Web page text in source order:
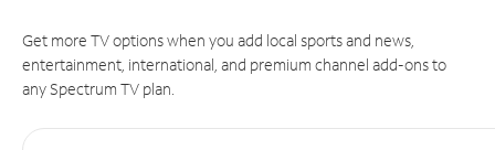
Get more TV options when you add local sports and news,
entertainment, international, and premium channel add-ons to
any Spectrum TV plan.